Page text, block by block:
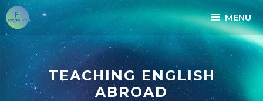
Skip
to
content
MENU
TEACHING ENGLISH
ABROAD